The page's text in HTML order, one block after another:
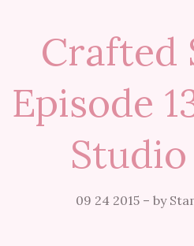
Crafted
Episode
09 24 2015– by